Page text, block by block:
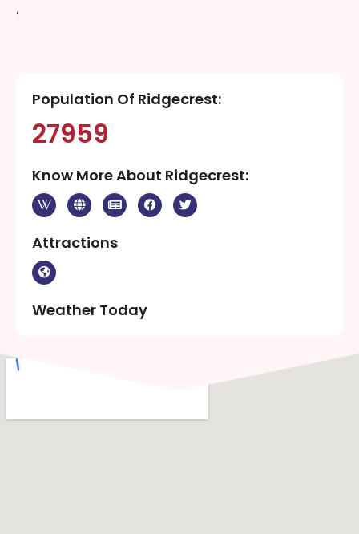
‘
Population Of Ridgecrest:
27959
Know More About Ridgecrest:
Attractions
Weather Today